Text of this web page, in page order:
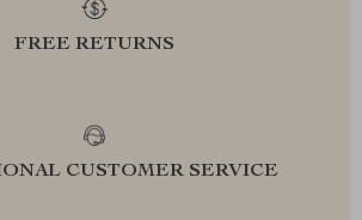
FREE RETURNS
CUSTOMER SERVICE